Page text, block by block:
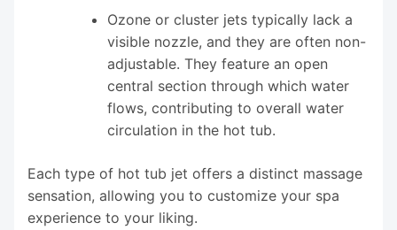
Ozone or cluster jets typically lack a
visible nozzle, and they are often non-
adjustable. They feature an open
central section through which water
flows, contributing to overall water
circulation in the hot tub.
Each type of hot tub jet offers a distinct massage
sensation, allowing you to customize your spa
experience to your liking.